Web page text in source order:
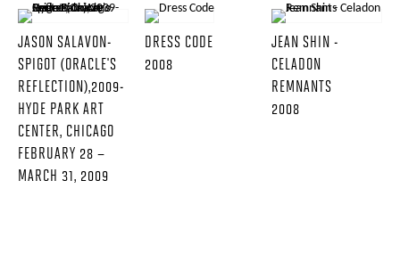
JASON SALAVON-
SPIGOT (ORACLE'S
REFLECTION),2009-
HYDE PARK ART
CENTER, CHICAGO
FEBRUARY 28 –
MARCH 31, 2009
DRESS CODE
2008
JEAN SHIN -
CELADON
REMNANTS
2008